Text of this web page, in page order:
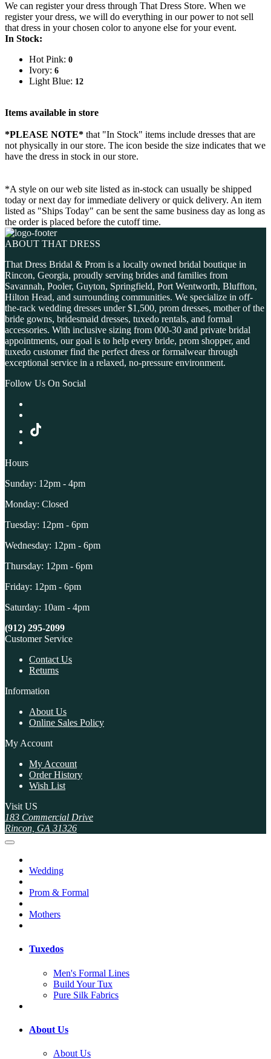
We can register your dress through That Dress Store. When we
register your dress, we will do everything in our power to not sell
that dress in your chosen color to anyone else for your event.
In Stock:
Hot Pink: 0
Ivory: 6
Light Blue: 12
Items available in store
*PLEASE NOTE* that "In Stock" items include dresses that are
not physically in our store. The icon beside the size indicates that we
have the dress in stock in our store.
*A style on our web site listed as in-stock can usually be shipped
today or next day for immediate delivery or quick delivery. An item
listed as "Ships Today" can be sent the same business day as long as
the order is placed before the cutoff time.
ABOUT THAT DRESS
That Dress Bridal & Prom is a locally owned bridal boutique in
Rincon, Georgia, proudly serving brides and families from
Savannah, Pooler, Guyton, Springfield, Port Wentworth, Bluffton,
Hilton Head, and surrounding communities. We specialize in off-
the-rack wedding dresses under $1,500, prom dresses, mother of the
bride gowns, bridesmaid dresses, tuxedo rentals, and formal
accessories. With inclusive sizing from 000-30 and private bridal
appointments, our goal is to help every bride, prom shopper, and
tuxedo customer find the perfect dress or formalwear through
exceptional service in a relaxed, no-pressure environment.
Follow Us On Social
Hours
Sunday: 12pm - 4pm
Monday: Closed
Tuesday: 12pm - 6pm
Wednesday: 12pm - 6pm
Thursday: 12pm - 6pm
Friday: 12pm - 6pm
Saturday: 10am - 4pm
(912) 295-2099
Customer Service
Contact Us
Returns
Information
About Us
Online Sales Policy
My Account
My Account
Order History
Wish List
Visit US
183 Commercial Drive
Rincon, GA 31326
Wedding
Prom & Formal
Mothers
Tuxedos
Men's Formal Lines
Build Your Tux
Pure Silk Fabrics
About Us
About Us